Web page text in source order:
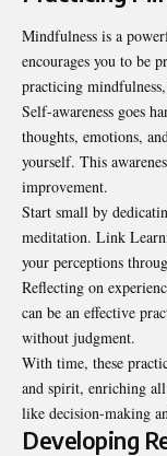
Mindfulness is a
encourages you to be
practicing
Self-awareness goes
thoughts, emotions,
yourself. This
improvement.
Start small by
meditation. Link
your perceptions
Reflecting on
can be an effective
without judgment.
With time, these
and spirit, enriching
like decision-making
Developing